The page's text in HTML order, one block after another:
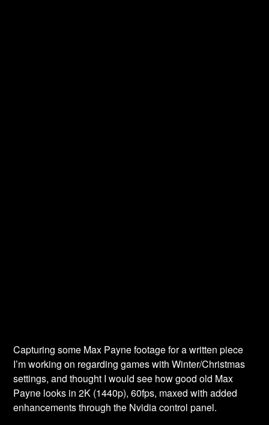
Capturing some Max Payne footage for a written piece
I’m working on regarding games with Winter/Christmas
settings, and thought I would see how good old Max
Payne looks in 2K (1440p), 60fps, maxed with added
enhancements through the Nvidia control panel.